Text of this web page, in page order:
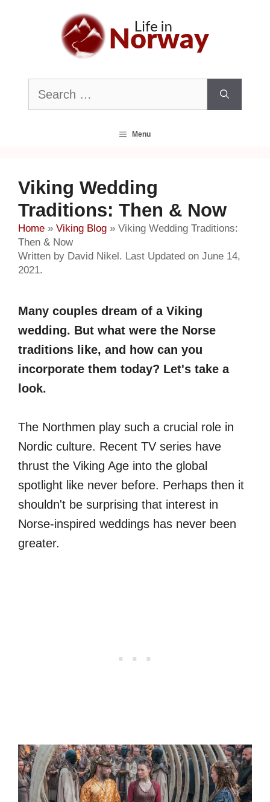
Search
for:
Menu
Viking Wedding
Traditions: Then & Now
Home » Viking Blog » Viking Wedding Traditions:
Then & Now
Written by David Nikel. Last Updated on June 14,
2021.
Many couples dream of a Viking
wedding. But what were the Norse
traditions like, and how can you
incorporate them today? Let's take a
look.
The Northmen play such a crucial role in
Nordic culture. Recent TV series have
thrust the Viking Age into the global
spotlight like never before. Perhaps then it
shouldn't be surprising that interest in
Norse-inspired weddings has never been
greater.